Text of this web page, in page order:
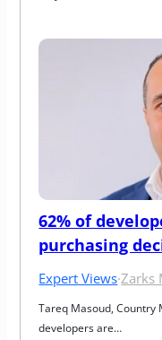
62% of
purchasing
Expert Views·Zarks
Tareq Masoud, Country
developers are…